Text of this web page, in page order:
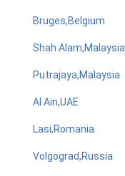
Bruges,Belgium
Shah Alam,Malaysia
Putrajaya,Malaysia
Al Ain,UAE
Lasi,Romania
Volgograd,Russia